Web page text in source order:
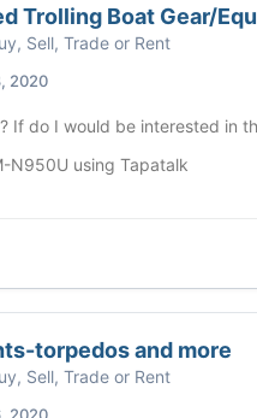
Trolling Boat Gear/
Sell, Trade or Rent
2020
If do I would be interested in
N950U using Tapatalk
torpedos and more
Sell, Trade or Rent
2020